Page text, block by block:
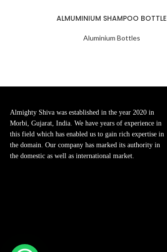
ALMUMINIUM SHAMPOO BOTTLE
Aluminium Bottles
Almighty Shiva was established in the year 2020 in
Morbi, Gujarat, India. We have years of experience in
this field which has enabled us to gain rich expertise in
the domain. Our company has marked its authority in
the domestic as well as international market.